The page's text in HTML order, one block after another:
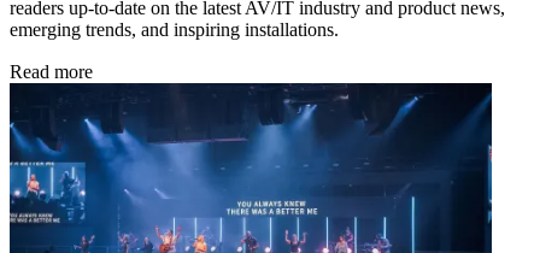
readers up-to-date on the latest AV/IT industry and product news,
emerging trends, and inspiring installations.
Read more